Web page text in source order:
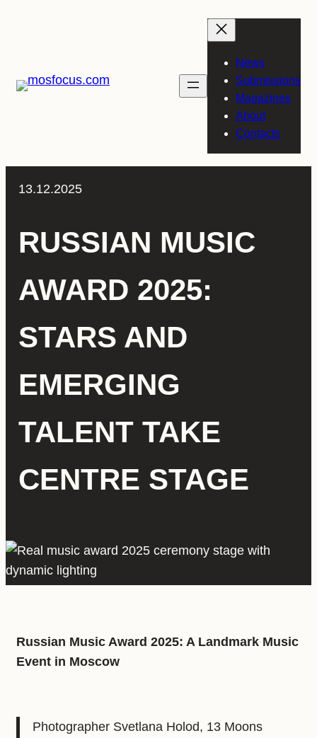
News
Submissions
Magazines
About
Contacts
13.12.2025
RUSSIAN MUSIC
AWARD 2025:
STARS AND
EMERGING
TALENT TAKE
CENTRE STAGE
Russian Music Award 2025: A Landmark Music
Event in Moscow
Photographer Svetlana Holod, 13 Moons